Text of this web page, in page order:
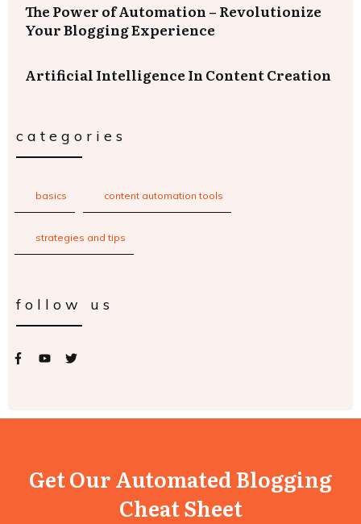
The Power of Automation – Revolutionize
Your Blogging Experience
Artificial Intelligence In Content Creation
categories
basics content automation tools
strategies and tips
follow us
Get Our Automated Blogging
Cheat Sheet